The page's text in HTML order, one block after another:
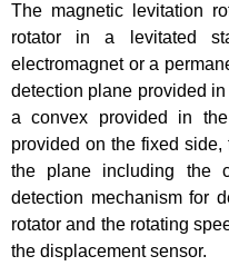
The magnetic levitation
rotator in a levitated
electromagnet or a
detection plane provided
a convex provided in
provided on the fixed
the plane including the
detection mechanism for
rotator and the rotating
the displacement sensor.